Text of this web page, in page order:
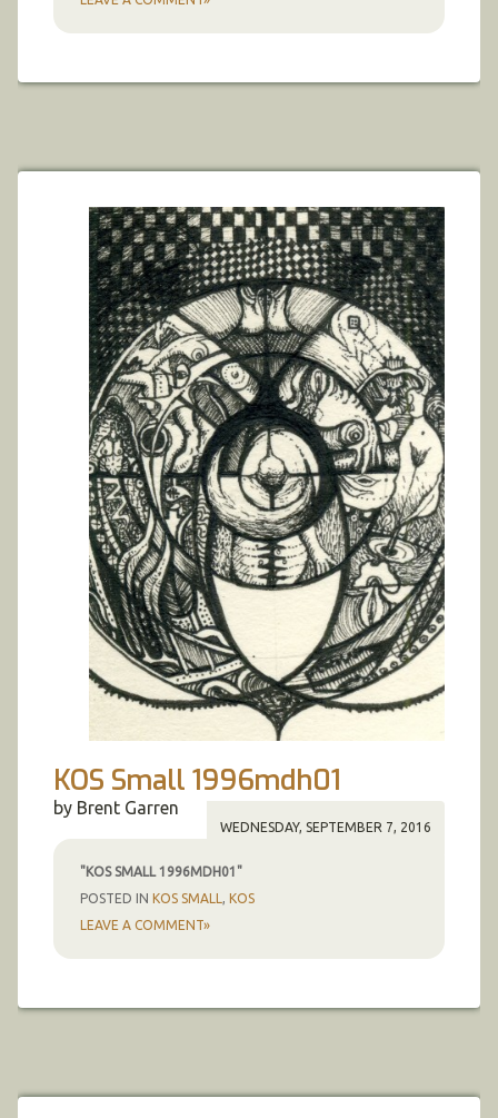
KOS Small 1996mdh01
WEDNESDAY, SEPTEMBER 7, 2016
by Brent Garren
"KOS SMALL 1996MDH01"
POSTED IN KOS SMALL , KOS
LEAVE A COMMENT»